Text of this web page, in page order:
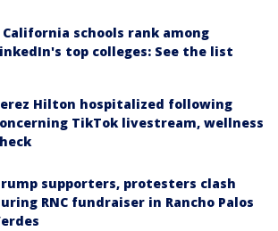
California schools rank among
top colleges: See the list
Hilton hospitalized following
TikTok livestream, wellness
supporters, protesters clash
RNC fundraiser in Rancho Palos